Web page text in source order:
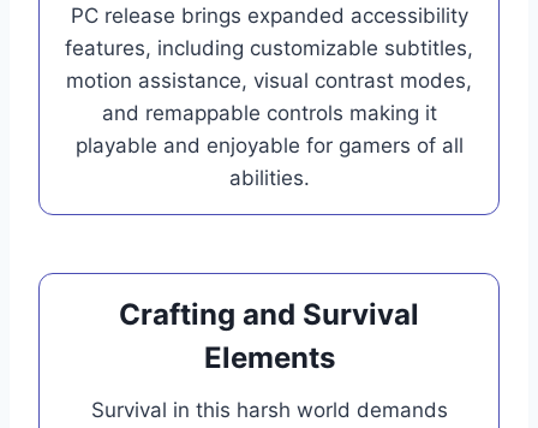
PC release brings expanded accessibility
features, including customizable subtitles,
motion assistance, visual contrast modes,
and remappable controls making it
playable and enjoyable for gamers of all
abilities.
Crafting and Survival
Elements
Survival in this harsh world demands